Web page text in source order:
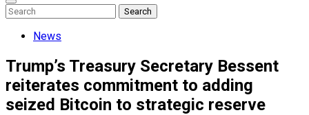
Enter
Keyword
Search
for:
Search
Search
News
Trump’s Treasury Secretary Bessent
reiterates commitment to adding
seized Bitcoin to strategic reserve